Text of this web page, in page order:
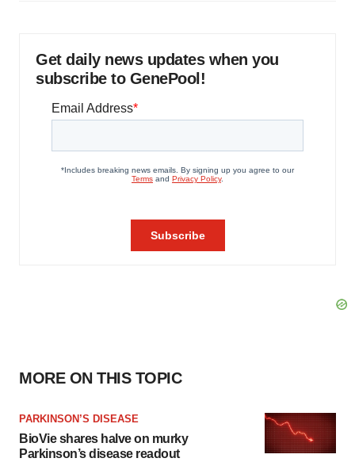
Get daily news updates when you
subscribe to GenePool!
MORE ON THIS TOPIC
PARKINSON’S DISEASE
BioVie shares halve on murky
Parkinson’s disease readout